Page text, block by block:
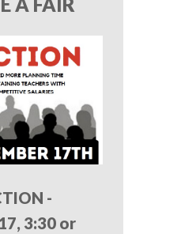
-
3:30 or